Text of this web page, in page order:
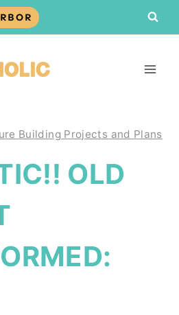
Building Projects and Plans
OLD